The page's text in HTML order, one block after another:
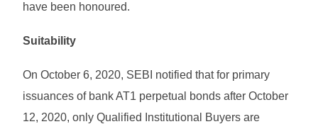
have been honoured.
Suitability
On October 6, 2020, SEBI notified that for primary
issuances of bank AT1 perpetual bonds after October
12, 2020, only Qualified Institutional Buyers are